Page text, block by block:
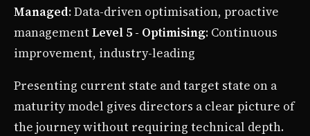
Managed: Data-driven optimisation, proactive
managementLevel 5 - Optimising: Continuous
improvement, industry-leading
Presenting current state and target state on a
maturity model gives directors a clear picture of
the journey without requiring technical depth.